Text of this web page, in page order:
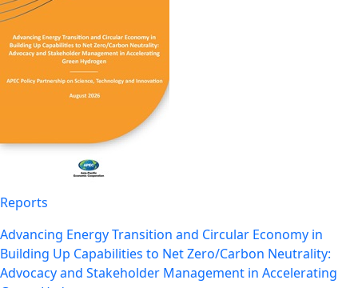
Reports
Advancing Energy Transition and Circular Economy in
Building Up Capabilities to Net Zero/Carbon Neutrality:
Advocacy and Stakeholder Management in Accelerating